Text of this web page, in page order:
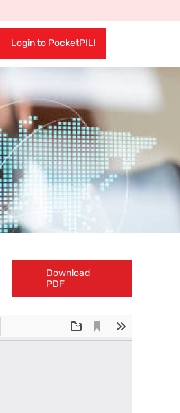
Login to PocketPIL!
Download
PDF